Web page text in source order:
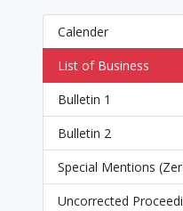
Calender
List of Business
Bulletin 1
Bulletin 2
Special Mentions
Uncorrected